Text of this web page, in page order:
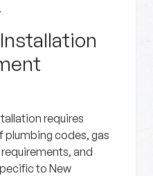
requires
plumbing codes, gas
and
to New